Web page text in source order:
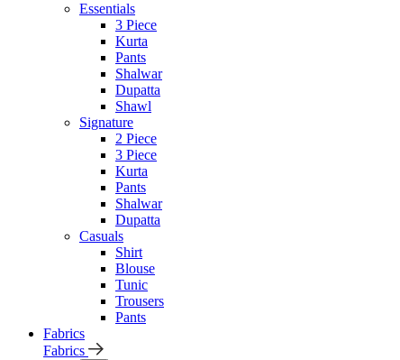
Essentials
3 Piece
Kurta
Pants
Shalwar
Dupatta
Shawl
Signature
2 Piece
3 Piece
Kurta
Pants
Shalwar
Dupatta
Casuals
Shirt
Blouse
Tunic
Trousers
Pants
Fabrics
Fabrics